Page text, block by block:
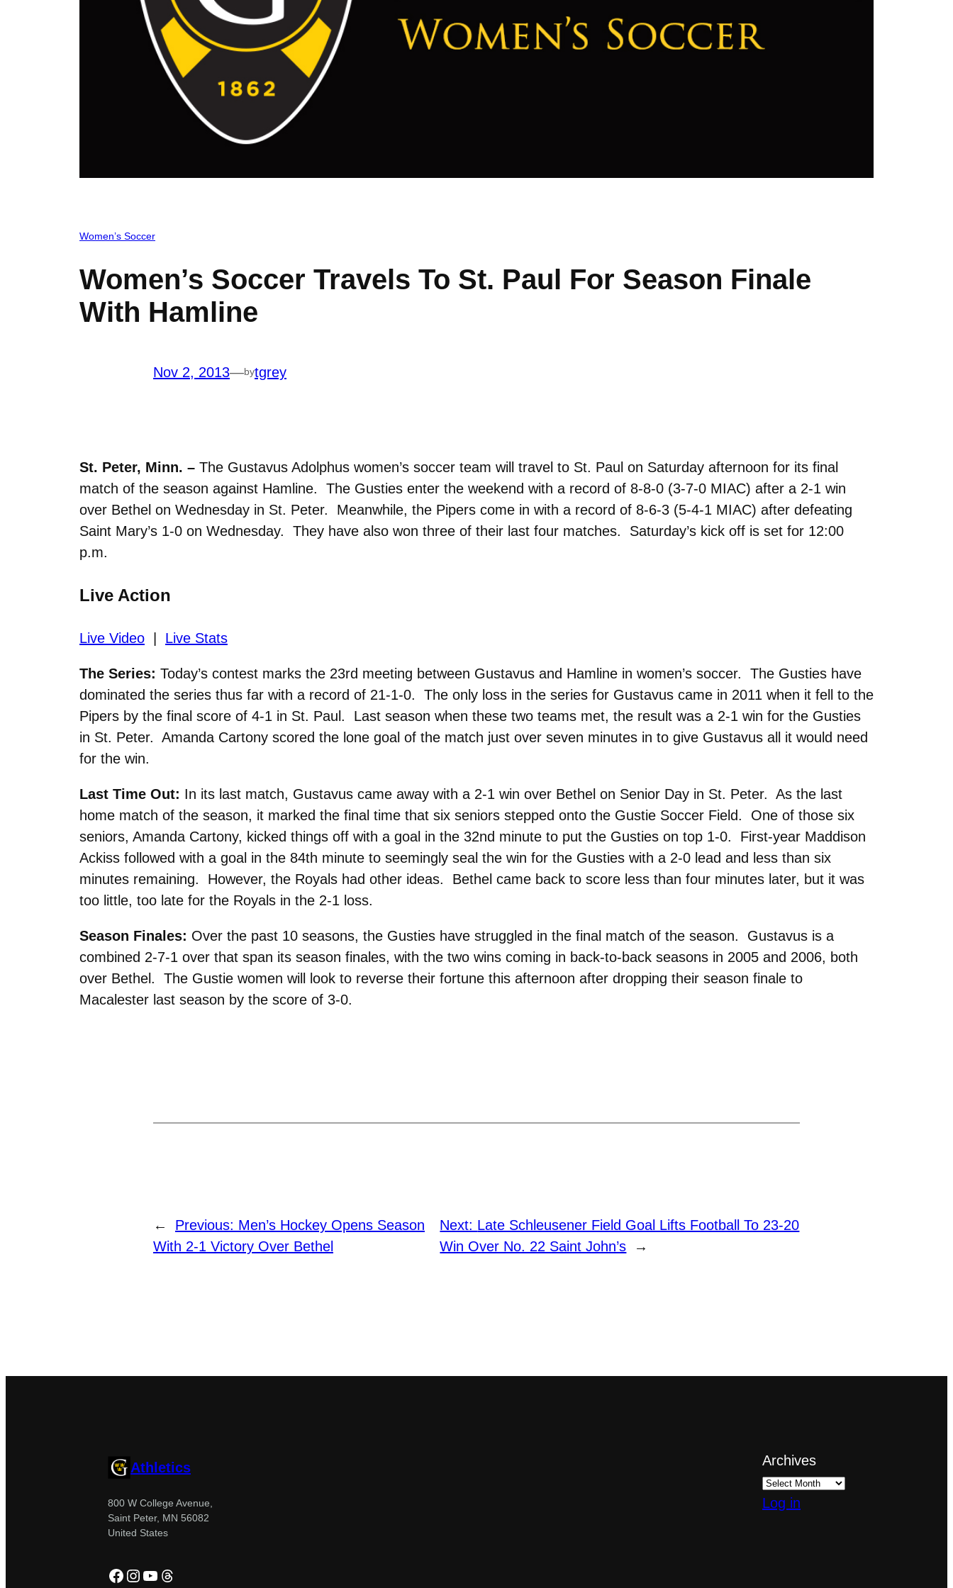
Women’s Soccer
Women’s Soccer Travels To St. Paul For Season Finale
With Hamline
Nov 2, 2013—bytgrey
St. Peter, Minn. – The Gustavus Adolphus women’s soccer team will travel to St. Paul on Saturday afternoon for its final
match of the season against Hamline. The Gusties enter the weekend with a record of 8-8-0 (3-7-0 MIAC) after a 2-1 win
over Bethel on Wednesday in St. Peter. Meanwhile, the Pipers come in with a record of 8-6-3 (5-4-1 MIAC) after defeating
Saint Mary’s 1-0 on Wednesday. They have also won three of their last four matches. Saturday’s kick off is set for 12:00
p.m.
Live Action
Live Video Live Stats
The Series: Today’s contest marks the 23rd meeting between Gustavus and Hamline in women’s soccer. The Gusties have
dominated the series thus far with a record of 21-1-0. The only loss in the series for Gustavus came in 2011 when it fell to the
Pipers by the final score of 4-1 in St. Paul. Last season when these two teams met, the result was a 2-1 win for the Gusties
in St. Peter. Amanda Cartony scored the lone goal of the match just over seven minutes in to give Gustavus all it would need
for the win.
Last Time Out: In its last match, Gustavus came away with a 2-1 win over Bethel on Senior Day in St. Peter. As the last
home match of the season, it marked the final time that six seniors stepped onto the Gustie Soccer Field. One of those six
seniors, Amanda Cartony, kicked things off with a goal in the 32nd minute to put the Gusties on top 1-0. First-year Maddison
Ackiss followed with a goal in the 84th minute to seemingly seal the win for the Gusties with a 2-0 lead and less than six
minutes remaining. However, the Royals had other ideas. Bethel came back to score less than four minutes later, but it was
too little, too late for the Royals in the 2-1 loss.
Season Finales: Over the past 10 seasons, the Gusties have struggled in the final match of the season. Gustavus is a
combined 2-7-1 over that span its season finales, with the two wins coming in back-to-back seasons in 2005 and 2006, both
over Bethel. The Gustie women will look to reverse their fortune this afternoon after dropping their season finale to
Macalester last season by the score of 3-0.
← Previous: Men’s Hockey Opens Season
With 2-1 Victory Over Bethel
Next: Late Schleusener Field Goal Lifts Football To 23-20
Win Over No. 22 Saint John’s
→
Athletics
800 W College Avenue,
Saint Peter, MN 56082
United States
Facebook
Instagram
YouTube
Threads
Archives
Log in